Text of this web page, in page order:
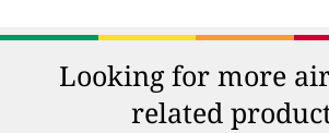
Looking for more
related